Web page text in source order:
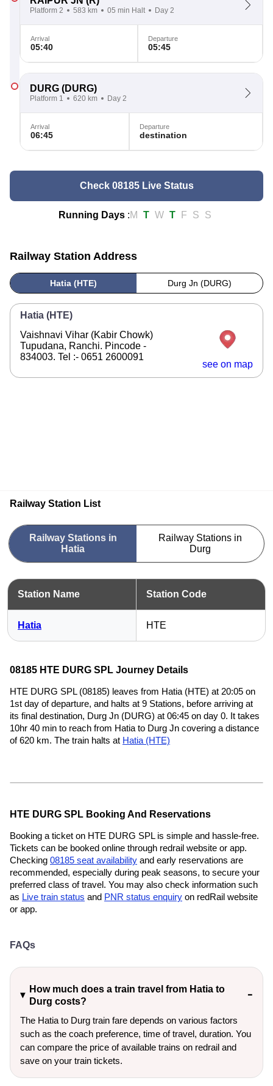
Platform 2 583 km 05 min Halt Day 2
Arrival
05:40
Departure
05:45
DURG (DURG)
Platform 1 620 km Day 2
Arrival
06:45
Departure
destination
Check 08185 Live Status
Running Days :M T W T F S S
Railway Station Address
Hatia (HTE) Durg Jn (DURG)
Hatia (HTE)
Vaishnavi Vihar (Kabir Chowk)
Tupudana, Ranchi. Pincode -
834003. Tel :- 0651 2600091
see on map
Railway Station List
Railway Stations in
Hatia
Railway Stations in
Durg
Station Name Station Code
Hatia HTE
08185 HTE DURG SPL Journey Details
HTE DURG SPL (08185) leaves from Hatia (HTE) at 20:05 on
1st day of departure, and halts at 9 Stations, before arriving at
its final destination, Durg Jn (DURG) at 06:45 on day 0. It takes
10hr 40 min to reach from Hatia to Durg Jn covering a distance
of 620 km. The train halts at Hatia (HTE)
HTE DURG SPL Booking And Reservations
Booking a ticket on HTE DURG SPL is simple and hassle-free.
Tickets can be booked online through redrail website or app.
Checking 08185 seat availability and early reservations are
recommended, especially during peak seasons, to secure your
preferred class of travel. You may also check information such
as Live train status and PNR status enquiry on redRail website
or app.
FAQs
How much does a train travel from Hatia to
Durg costs?
The Hatia to Durg train fare depends on various factors
such as the coach preference, time of travel, duration. You
can compare the price of available trains on redrail and
save on your train tickets.